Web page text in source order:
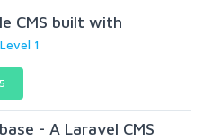
CMS built with
Level 1
- A Laravel CMS